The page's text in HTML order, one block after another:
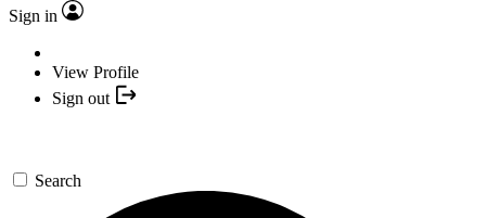
Sign in
View Profile
Sign out
Search